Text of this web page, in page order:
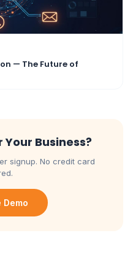
— The Future of
Your Business?
signup. No credit card
Demo